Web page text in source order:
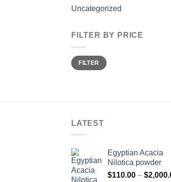
Uncategorized
FILTER BY PRICE
Min
price
Max
priceFILTER
LATEST
Egyptian Acacia
Nilotica powder
$110.00 – $